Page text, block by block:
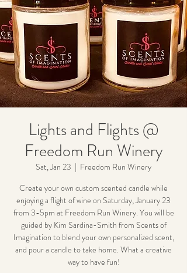
Lights and Flights @
Freedom Run Winery
Sat, Jan 23
  |
Freedom Run Winery
Create your own custom scented candle while
enjoying a flight of wine on Saturday, January 23
from 3-5pm at Freedom Run Winery. You will be
guided by Kim Sardina-Smith from Scents of
Imagination to blend your own personalized scent,
and pour a candle to take home. What a creative
way to have fun!